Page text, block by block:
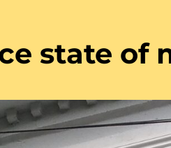
state of